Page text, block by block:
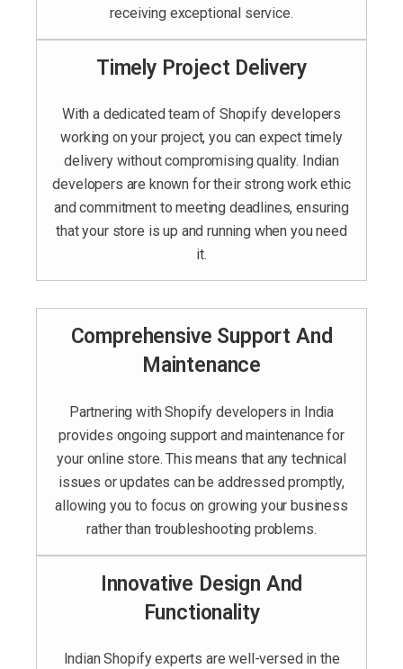
receiving exceptional service.
Timely Project Delivery
With a dedicated team of Shopify developers
working on your project, you can expect timely
delivery without compromising quality. Indian
developers are known for their strong work ethic
and commitment to meeting deadlines, ensuring
that your store is up and running when you need
it.
Comprehensive Support And
Maintenance
Partnering with Shopify developers in India
provides ongoing support and maintenance for
your online store. This means that any technical
issues or updates can be addressed promptly,
allowing you to focus on growing your business
rather than troubleshooting problems.
Innovative Design And
Functionality
Indian Shopify experts are well-versed in the